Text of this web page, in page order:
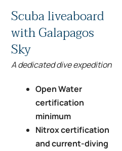
Scuba liveaboard
with Galapagos
Sky
A dedicated dive expedition
Open Water
certification
minimum
Nitrox certification
and current-diving